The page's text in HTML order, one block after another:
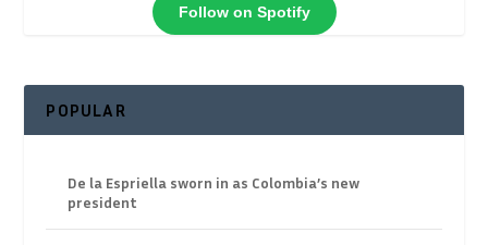
Follow on Spotify
POPULAR
De la Espriella sworn in as Colombia’s new
president